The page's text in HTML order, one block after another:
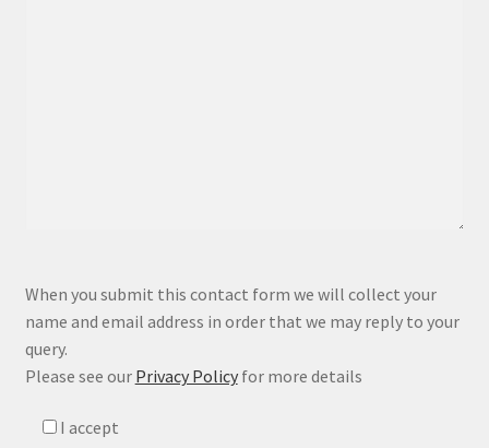
l
e
a
s
When you submit this contact form we will collect your
name and email address in order that we may reply to your
query.
Please see our Privacy Policyfor more details
I accept